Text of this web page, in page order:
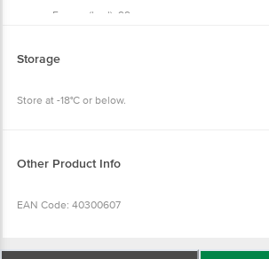
Energy (kcal): 99
Cholesterol (mg): 8.2
Added Sugar (g): 0.0
Storage
Store at -18°C or below.
Other Product Info
EAN Code: 40300607
FSSAI No: 11522005000228